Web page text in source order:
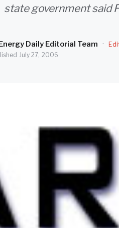
state government said
Daily Editorial Team ·
July 27, 2006